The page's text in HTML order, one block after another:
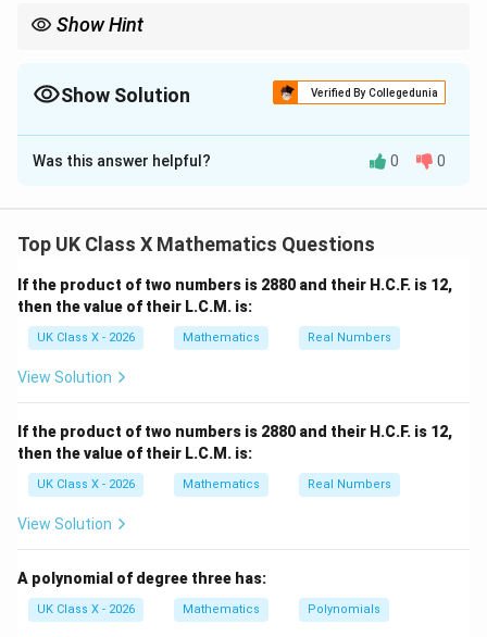
Show Hint
Show Solution Verified By Collegedunia
The Correct Option isC
Solution and Explanation
ABC
\parallel
BC
proportionality theorem (also called Thales' theorem).
\frac{AD}{DB} =
DB
AD
=
EC
5
Let the length ofAE
A Ebex
xand
- x
the proportionality theorem:
Now, solve forx
x:
5x = 3(5.6 - x)
5x = 3(5.6−
)
Was this answer helpful? 0 0
Top UK Class X Mathematics Questions
If the product of two numbers is 2880 and their H.C.F. is 12,
then the value of their L.C.M. is:
UK Class X - 2026 Mathematics Real Numbers
View Solution
If the product of two numbers is 2880 and their H.C.F. is 12,
then the value of their L.C.M. is:
UK Class X - 2026 Mathematics Real Numbers
View Solution
A polynomial of degree three has:
UK Class X - 2026 Mathematics Polynomials